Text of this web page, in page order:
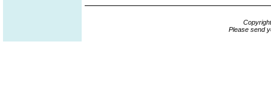
Please send